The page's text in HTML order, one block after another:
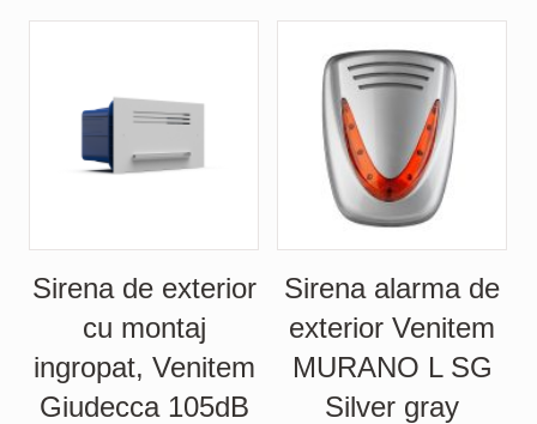
Sirena de exterior
cu montaj
ingropat, Venitem
Giudecca 105dB
Sirena alarma de
exterior Venitem
MURANO L SG
Silver gray